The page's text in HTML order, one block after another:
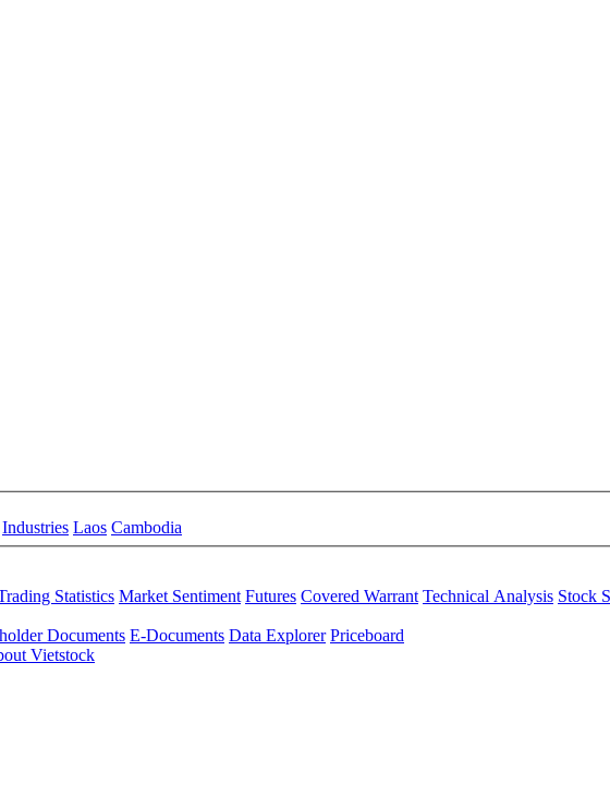
Industries Laos Cambodia
Statistics Market Sentiment Futures Covered Warrant Technical Analysis Stock
Documents E-Documents Data Explorer Priceboard
Vietstock